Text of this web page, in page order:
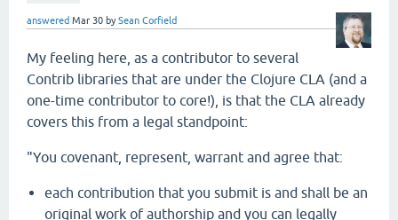
answered Mar 30 bySean Corfield
My feeling here, as a contributor to several
Contrib libraries that are under the Clojure CLA (and a
one-time contributor to core!), is that the CLA already
covers this from a legal standpoint:
"You covenant, represent, warrant and agree that:
each contribution that you submit is and shall be an
original work of authorship and you can legally